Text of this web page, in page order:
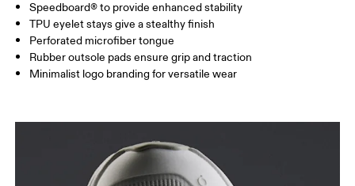
Speedboard® to provide enhanced stability
TPU eyelet stays give a stealthy finish
Perforated microfiber tongue
Rubber outsole pads ensure grip and traction
Minimalist logo branding for versatile wear